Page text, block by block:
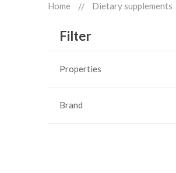
Home Dietary supplements
Filter
Properties
Brand